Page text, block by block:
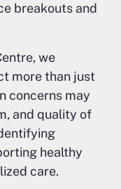
breakouts and
we
more than just
concerns may
and quality of
healthy
care.